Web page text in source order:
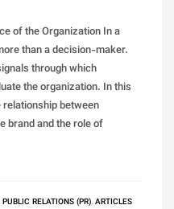
of the Organization In a
than a decision-maker.
through which
the organization. In this
between
brand and the role of
PUBLIC RELATIONS (PR), ARTICLES